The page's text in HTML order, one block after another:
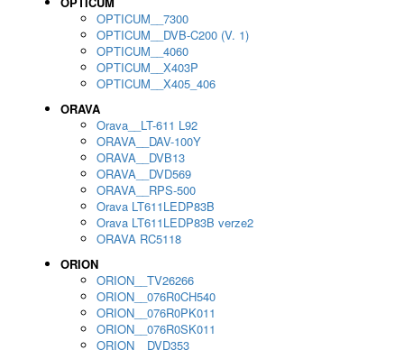
OPTICUM__7300
OPTICUM__DVB-C200 (V. 1)
OPTICUM__4060
OPTICUM__X403P
OPTICUM__X405_406
ORAVA
Orava__LT-611 L92
ORAVA__DAV-100Y
ORAVA__DVB13
ORAVA__DVD569
ORAVA__RPS-500
Orava LT611LEDP83B
Orava LT611LEDP83B verze2
ORAVA RC5118
ORION
ORION__TV26266
ORION__076R0CH540
ORION__076R0PK011
ORION__076R0SK011
ORION__DVD353